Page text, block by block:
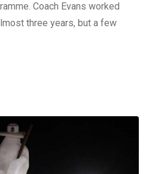
Coach Evans worked
three years, but a few